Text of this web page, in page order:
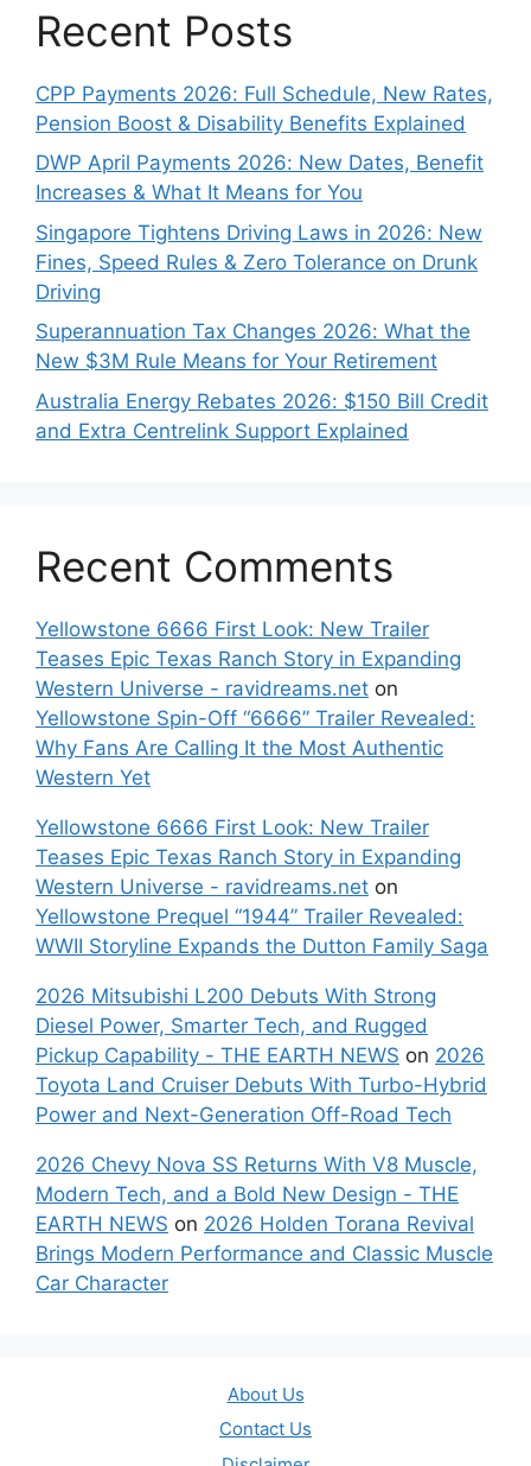
Recent Posts
CPP Payments 2026: Full Schedule, New Rates,
Pension Boost & Disability Benefits Explained
DWP April Payments 2026: New Dates, Benefit
Increases & What It Means for You
Singapore Tightens Driving Laws in 2026: New
Fines, Speed Rules & Zero Tolerance on Drunk
Driving
Superannuation Tax Changes 2026: What the
New $3M Rule Means for Your Retirement
Australia Energy Rebates 2026: $150 Bill Credit
and Extra Centrelink Support Explained
Recent Comments
Yellowstone 6666 First Look: New Trailer
Teases Epic Texas Ranch Story in Expanding
Western Universe - ravidreams.net on
Yellowstone Spin-Off “6666” Trailer Revealed:
Why Fans Are Calling It the Most Authentic
Western Yet
Yellowstone 6666 First Look: New Trailer
Teases Epic Texas Ranch Story in Expanding
Western Universe - ravidreams.net on
Yellowstone Prequel “1944” Trailer Revealed:
WWII Storyline Expands the Dutton Family Saga
2026 Mitsubishi L200 Debuts With Strong
Diesel Power, Smarter Tech, and Rugged
Pickup Capability - THE EARTH NEWS on 2026
Toyota Land Cruiser Debuts With Turbo-Hybrid
Power and Next-Generation Off-Road Tech
2026 Chevy Nova SS Returns With V8 Muscle,
Modern Tech, and a Bold New Design - THE
EARTH NEWS on 2026 Holden Torana Revival
Brings Modern Performance and Classic Muscle
Car Character
About Us
Contact Us